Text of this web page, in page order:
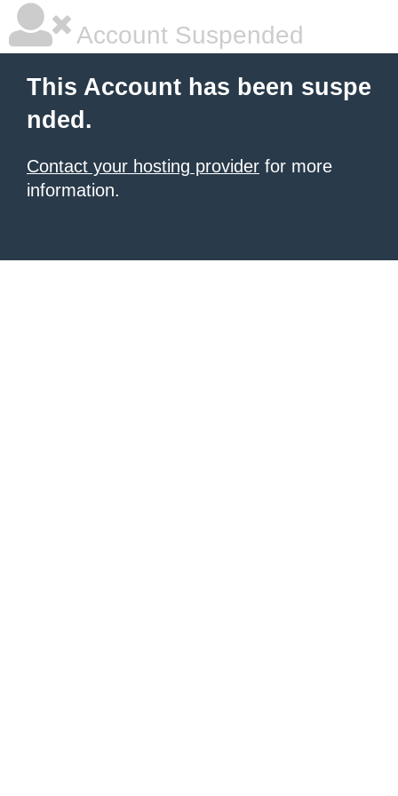
Account Suspended
This Account has been suspe
nded.
Contact your hosting provider for more
information.